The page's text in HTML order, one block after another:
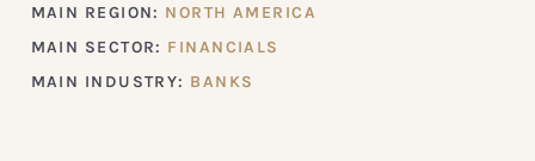
MAIN REGION: NORTH AMERICA
MAIN SECTOR: FINANCIALS
MAIN INDUSTRY: BANKS